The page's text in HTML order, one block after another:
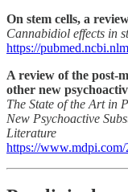
On stem cells, a
Cannabidiol effects in
https://
A review of the post-
other new
The State of the Art in
New Psychoactive
Literature
https://